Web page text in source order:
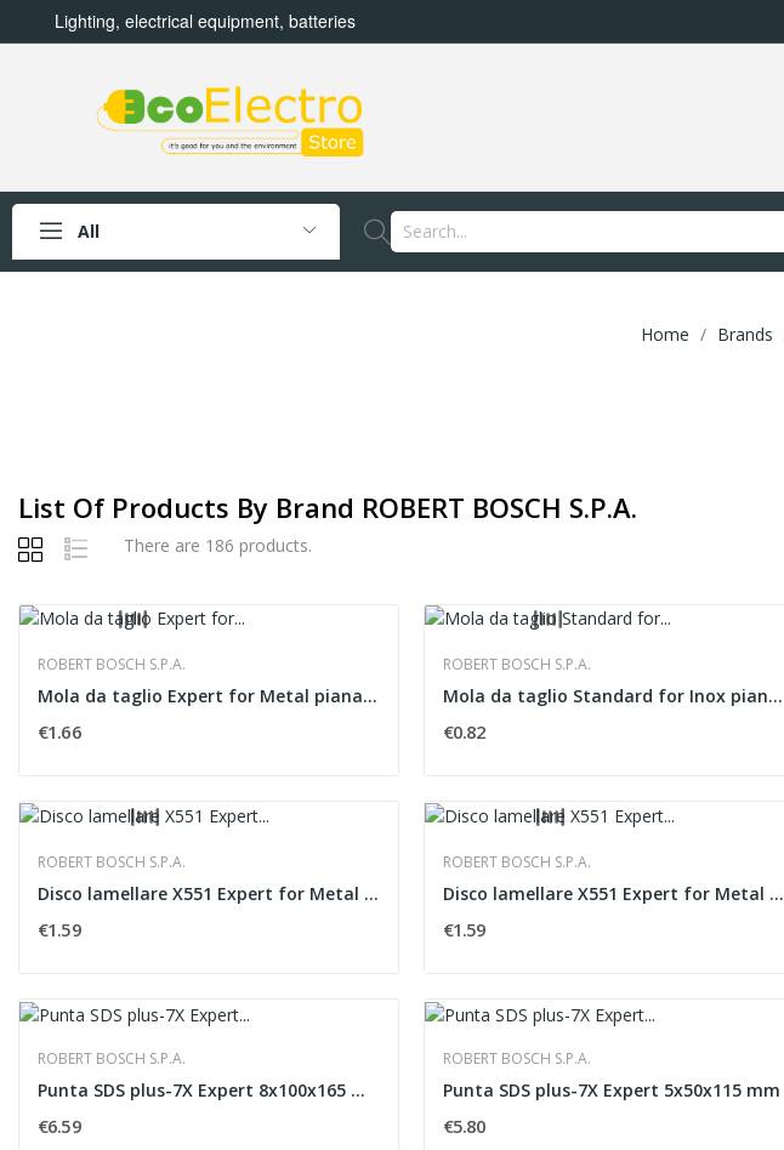
Lighting, electrical equipment, batteries
All
Home Brands
List Of Products By Brand ROBERT BOSCH S.p.A.
There are 186 products.
ROBERT BOSCH S.P.A.
Mola da taglio Expert for Metal piana �115x1,6 mm
€1.66
ROBERT BOSCH S.P.A.
Mola da taglio Standard for Inox piana Rapido...
€0.82
ROBERT BOSCH S.P.A.
Disco lamellare X551 Expert for Metal versione...
€1.59
ROBERT BOSCH S.P.A.
Disco lamellare X551 Expert for Metal versione...
€1.59
ROBERT BOSCH S.P.A.
Punta SDS plus-7X Expert 8x100x165 mm
€6.59
ROBERT BOSCH S.P.A.
Punta SDS plus-7X Expert 5x50x115 mm
€5.80